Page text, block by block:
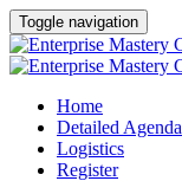
Toggle navigation
Home
Detailed Agenda
Logistics
Register